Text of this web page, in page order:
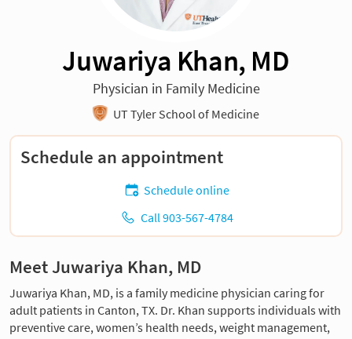
Juwariya Khan, MD
Physician in Family Medicine
UT Tyler School of Medicine
Schedule an appointment
Schedule online
Call 903-567-4784
Meet Juwariya Khan, MD
Juwariya Khan, MD, is a family medicine physician caring for
adult patients in Canton, TX. Dr. Khan supports individuals with
preventive care, women’s health needs, weight management,